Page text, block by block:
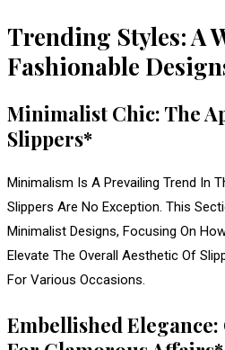
Trending Styles: A
Fashionable
Minimalist Chic: The
Slippers*
Minimalism Is A Prevailing Trend In
Slippers Are No Exception. This
Minimalist Designs, Focusing On
Elevate The Overall Aesthetic Of
For Various Occasions.
Embellished